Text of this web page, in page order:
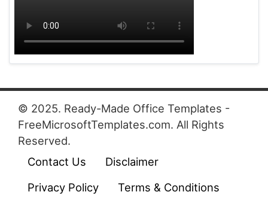
© 2025. Ready-Made Office Templates -
FreeMicrosoftTemplates.com. All Rights
Reserved.
Contact Us
Disclaimer
Privacy Policy
Terms & Conditions